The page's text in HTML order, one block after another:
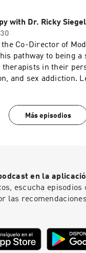
free trial when you go
taylor
us/artist/
to get 20%
us/
with Dr. Ricky Siegel
the Co-Director of
pathway to being
therapists in their
and sex addiction.
us/artist/
Más episodios
en la
escucha episodios
las